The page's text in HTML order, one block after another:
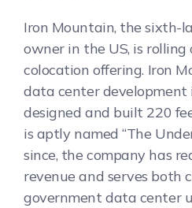
Iron Mountain, the sixth-
owner in the US, is
colocation offering. Iron
data center development
designed and built 220
is aptly named “The
since, the company has
revenue and serves both
government data center